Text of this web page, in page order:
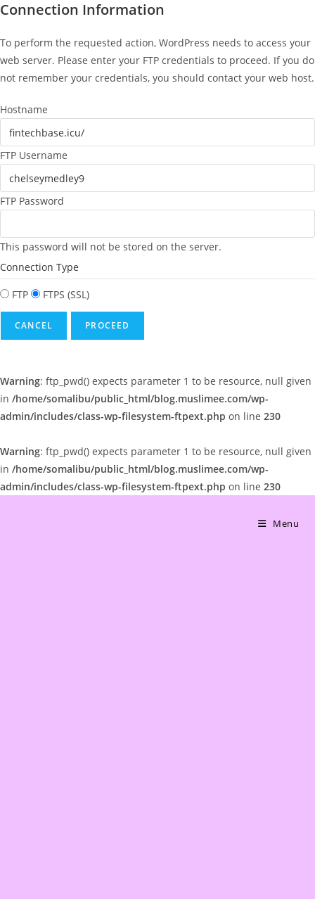
Connection Information
To perform the requested action, WordPress needs to access your
web server. Please enter your FTP credentials to proceed. If you do
not remember your credentials, you should contact your web host.
Hostname
FTP Username
FTP Password
This password will not be stored on the server.
Connection Type
FTP FTPS (SSL)
CANCEL
Warning: ftp_pwd() expects parameter 1 to be resource, null given
in /home/somalibu/public_html/blog.muslimee.com/wp-
admin/includes/class-wp-filesystem-ftpext.php on line 230
Warning: ftp_pwd() expects parameter 1 to be resource, null given
in /home/somalibu/public_html/blog.muslimee.com/wp-
admin/includes/class-wp-filesystem-ftpext.php on line 230
Menu